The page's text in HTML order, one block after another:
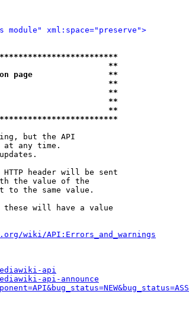
xml:space="preserve">
**
page                **
**
**
**
**
but the API
at any time.
header will be sent
the value of the
to the same value.
will have a value
wiki/API:Errors_and_warnings
api
api-announce